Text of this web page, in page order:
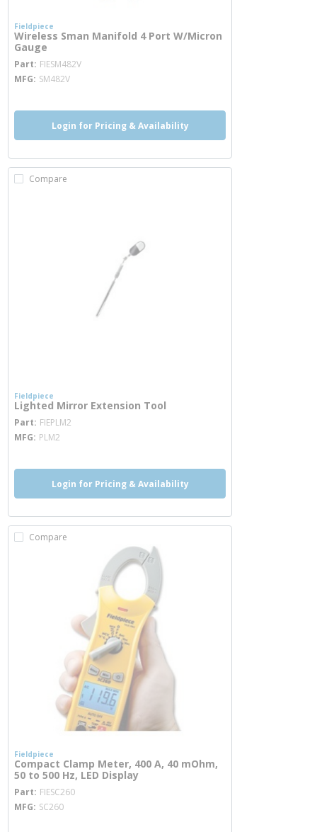
Fieldpiece
Wireless Sman Manifold 4 Port W/Micron
Gauge
Part FIESM482Vmore info
MFG SM482V
Login for Pricing & Availability
Compare
Fieldpiece
Lighted Mirror Extension Tool
Part FIEPLM2
MFG PLM2
Login for Pricing & Availability
Compare
Fieldpiece
Compact Clamp Meter, 400 A, 40 mOhm,
50 to 500 Hz, LED Display
Part FIESC260 more info
MFG SC260